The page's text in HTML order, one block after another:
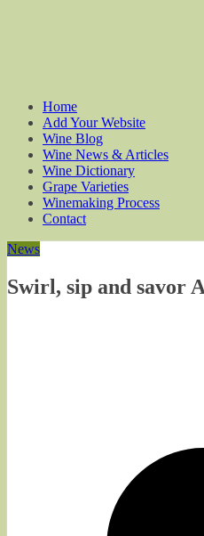
Home
Add Your Website
Wine Blog
Wine News & Articles
Wine Dictionary
Grape Varieties
Winemaking Process
Contact
News
Swirl, sip and savor